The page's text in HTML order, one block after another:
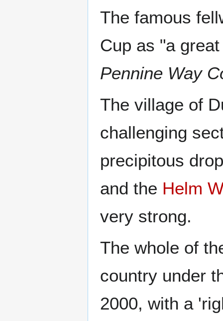
The famous
Cup as "a
Pennine Way
The village of
challenging
precipitous
and the Helm
very strong.
The whole of
country under
2000, with a